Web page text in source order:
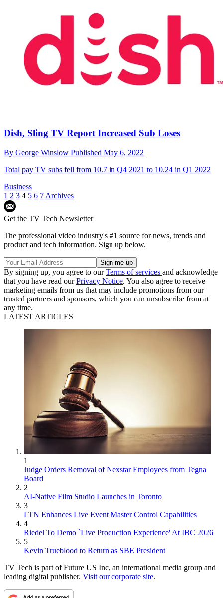
Dish, Sling TV Report Increased Sub Loses
By George Winslow Published May 6, 2022
Total pay TV subs fell from 10.7 in Q4 2021 to 10.24 in Q1 2022
Business
1 2 3 4 5 6 7 Archives
Get the TV Tech Newsletter
The professional video industry's #1 source for news, trends and
product and tech information. Sign up below.
By signing up, you agree to ourTerms of services and acknowledge
that you have read ourPrivacy Notice. You also agree to receive
marketing emails from us that may include promotions from our
trusted partners and sponsors, which you can unsubscribe from at
any time.
LATEST ARTICLES
1
Judge Orders Removal of Nexstar Employees from Tegna
Board
2
AI-Native Film Studio Launches in Toronto
3
LTN Enhances Live Event Master Control Capabilities
4
Riedel To Demo `Live Production Experience' At IBC 2026
5
Kevin Trueblood to Return as SBE President
TV Tech is part of Future US Inc, an international media group and
leading digital publisher. Visit our corporate site.